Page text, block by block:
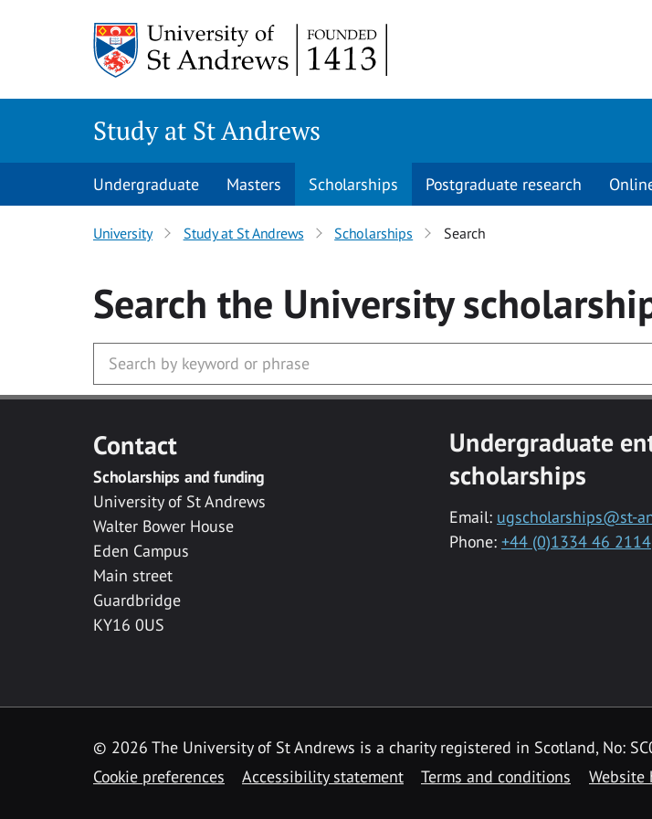
Study at St Andrews
Undergraduate Masters Scholarships Postgraduate research
University Study at St Andrews Scholarships Search
Search the University
Contact
Scholarships and funding
University of St Andrews
Walter Bower House
Eden Campus
Main street
Guardbridge
KY16 0US
Undergraduate
scholarships
Email: ugscholarships@st-
Phone: +44 (0)1334 46 2114
© 2026 The University of St Andrews is a charity registered in Scotland, No:
Cookie preferences
Accessibility statement Terms and conditions Website